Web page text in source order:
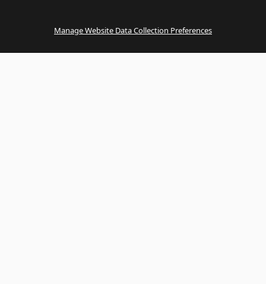
Manage Website Data Collection Preferences